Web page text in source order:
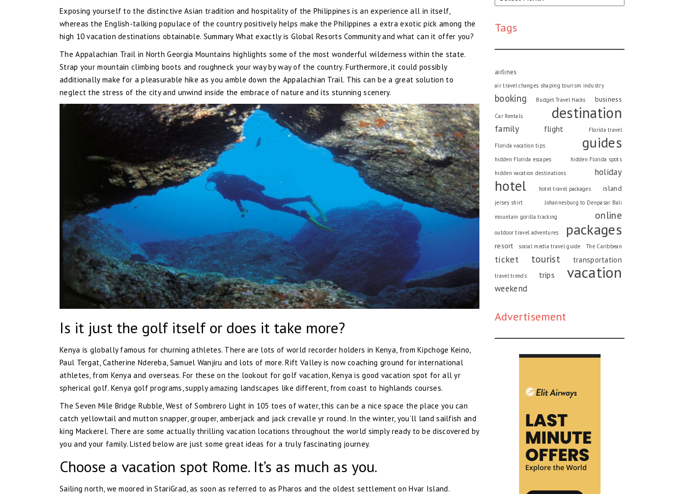
Exposing yourself to the distinctive Asian tradition and hospitality of the Philippines is an experience all in itself,
whereas the English-talking populace of the country positively helps make the Philippines a extra exotic pick among the
high 10 vacation destinations obtainable. Summary What exactly is Global Resorts Community and what can it offer you?
The Appalachian Trail in North Georgia Mountains highlights some of the most wonderful wilderness within the state.
Strap your mountain climbing boots and roughneck your way by way of the country. Furthermore, it could possibly
additionally make for a pleasurable hike as you amble down the Appalachian Trail. This can be a great solution to
neglect the stress of the city and unwind inside the embrace of nature and its stunning scenery.
Is it just the golf itself or does it take more?
Kenya is globally famous for churning athletes. There are lots of world recorder holders in Kenya, from Kipchoge Keino,
Paul Tergat, Catherine Ndereba, Samuel Wanjiru and lots of more. Rift Valley is now coaching ground for international
athletes, from Kenya and overseas. For these on the lookout for golf vacation, Kenya is good vacation spot for all yr
spherical golf. Kenya golf programs, supply amazing landscapes like different, from coast to highlands courses.
The Seven Mile Bridge Rubble, West of Sombrero Light in 105 toes of water, this can be a nice space the place you can
catch yellowtail and mutton snapper, grouper, amberjack and jack crevalle yr round. In the winter, you’ll land sailfish and
king Mackerel. There are some actually thrilling vacation locations throughout the world simply ready to be discovered by
you and your family. Listed below are just some great ideas for a truly fascinating journey.
Choose a vacation spot Rome. It’s as much as you.
Sailing north, we moored in StariGrad, as soon as referred to as Pharos and the oldest settlement on Hvar Island.
Tags
airlines
air travel changes shaping tourism industry
booking Budget Travel Hacks business
Car Rentals destination
family flight Florida travel
Florida vacation tips guides
hidden Florida escapes
hidden Florida spots
hidden vacation destinations
holiday
hotel hotel travel packages island
jersey shirt
Johannesburg to Denpasar Bali
mountain gorilla tracking
online
outdoor travel adventures packages
resort social media travel guide The Caribbean
ticket tourist transportation
travel trends trips vacation
weekend
Advertisement